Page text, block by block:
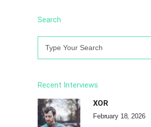
Search
Recent Interviews
XOR
February 18, 2026